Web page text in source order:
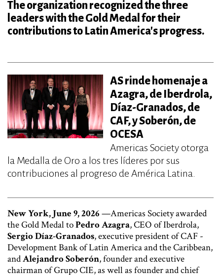
The organization recognized the three
leaders with the Gold Medal for their
contributions to Latin America's progress.
AS rinde homenaje a
Azagra, de Iberdrola,
Díaz-Granados, de
CAF, y Soberón, de
OCESA
Americas Society otorga
la Medalla de Oro a los tres líderes por sus
contribuciones al progreso de América Latina.
New York, June 9, 2026 —Americas Society awarded
the Gold Medal toPedro Azagra, CEO of Iberdrola,
Sergio Díaz-Granados, executive president of CAF -
Development Bank of Latin America and the Caribbean,
andAlejandro Soberón, founder and executive
chairman of Grupo CIE, as well as founder and chief